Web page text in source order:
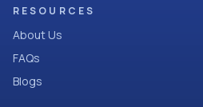
RESOURCES
About Us
FAQs
Blogs